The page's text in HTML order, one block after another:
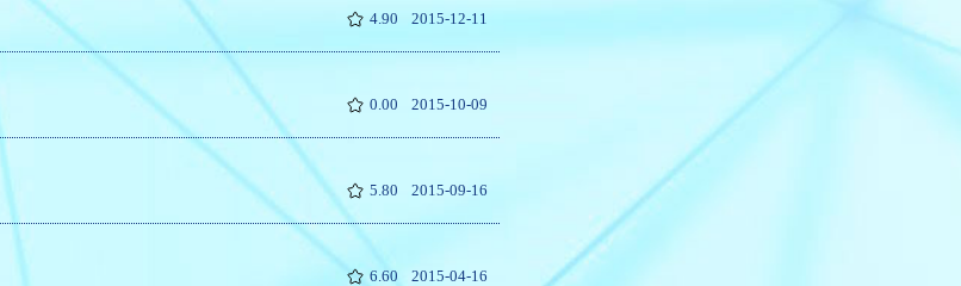
4.90 2015-12-11
0.00 2015-10-09
5.80 2015-09-16
6.60 2015-04-16